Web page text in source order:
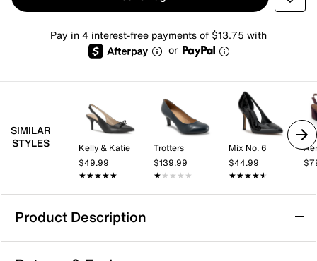
Pay in 4 interest-free payments of $13.75 with
or
SIMILAR
STYLES
Kelly & Katie
$49.99
★★★★★
★★★★★
Trotters
$139.99
★★★★★
★★★★★
Mix No. 6
$44.99
★★★★★
★★★★★
Product Description
Aerosoles Lyla Pump